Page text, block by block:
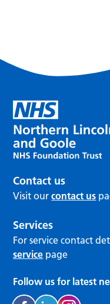
Contact us
Visit ourcontact us
Services
For service contact
service page
Follow us for latest